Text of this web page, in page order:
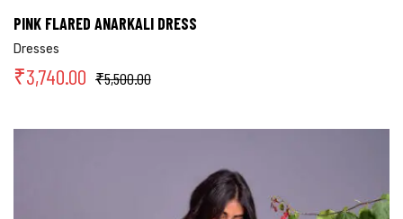
PINK FLARED ANARKALI DRESS
Dresses
₹5,500.00
₹3,740.00